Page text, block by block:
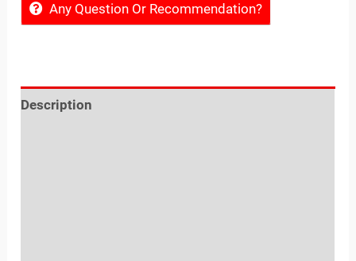
Any Question Or Recommendation?
Description